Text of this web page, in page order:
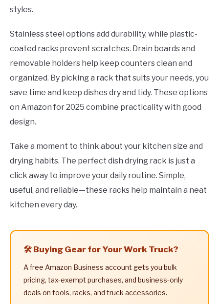
styles.
Stainless steel options add durability, while plastic-
coated racks prevent scratches. Drain boards and
removable holders help keep counters clean and
organized. By picking a rack that suits your needs, you
save time and keep dishes dry and tidy. These options
on Amazon for 2025 combine practicality with good
design.
Take a moment to think about your kitchen size and
drying habits. The perfect dish drying rack is just a
click away to improve your daily routine. Simple,
useful, and reliable—these racks help maintain a neat
kitchen every day.
🛠️ Buying Gear for Your Work Truck?
A free Amazon Business account gets you bulk
pricing, tax-exempt purchases, and business-only
deals on tools, racks, and truck accessories.